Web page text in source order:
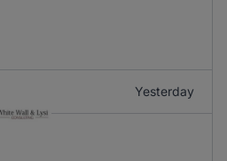
Yesterday